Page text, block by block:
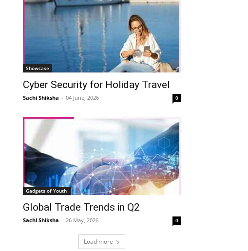
Showcase
Cyber Security for Holiday Travel
Sachi Shiksha - 04 June, 2026 0
Gadgets of Youth
Global Trade Trends in Q2
Sachi Shiksha - 26 May, 2026 0
Load more